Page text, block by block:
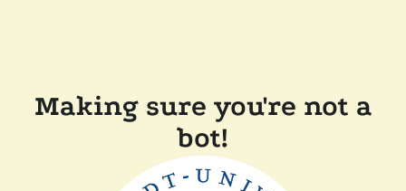
Making sure you're not a
bot!